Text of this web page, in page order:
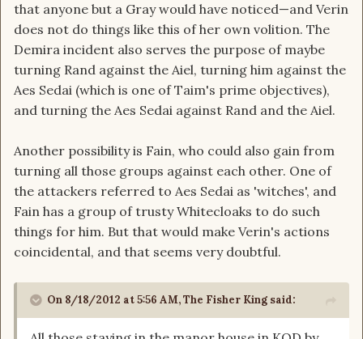
that anyone but a Gray would have noticed—and Verin
does not do things like this of her own volition. The
Demira incident also serves the purpose of maybe
turning Rand against the Aiel, turning him against the
Aes Sedai (which is one of Taim's prime objectives),
and turning the Aes Sedai against Rand and the Aiel.
Another possibility is Fain, who could also gain from
turning all those groups against each other. One of
the attackers referred to Aes Sedai as 'witches', and
Fain has a group of trusty Whitecloaks to do such
things for him. But that would make Verin's actions
coincidental, and that seems very doubtful.
On 8/18/2012 at 5:56 AM, The Fisher King said: